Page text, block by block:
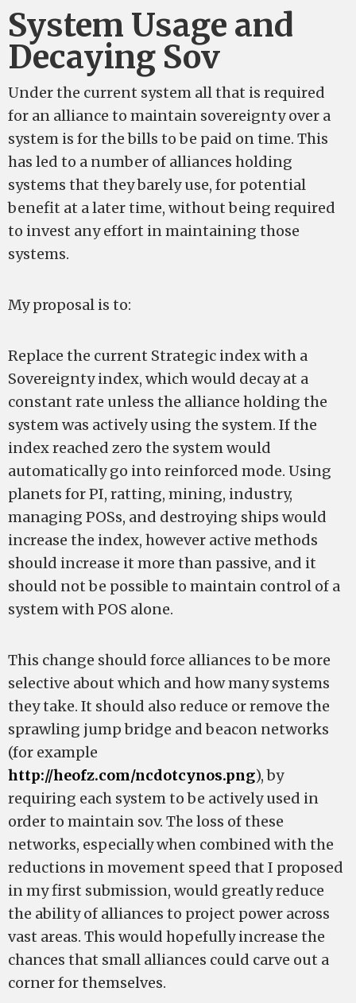
System Usage and
Decaying Sov
Under the current system all that is required
for an alliance to maintain sovereignty over a
system is for the bills to be paid on time. This
has led to a number of alliances holding
systems that they barely use, for potential
benefit at a later time, without being required
to invest any effort in maintaining those
systems.
My proposal is to:
Replace the current Strategic index with a
Sovereignty index, which would decay at a
constant rate unless the alliance holding the
system was actively using the system. If the
index reached zero the system would
automatically go into reinforced mode. Using
planets for PI, ratting, mining, industry,
managing POSs, and destroying ships would
increase the index, however active methods
should increase it more than passive, and it
should not be possible to maintain control of a
system with POS alone.
This change should force alliances to be more
selective about which and how many systems
they take. It should also reduce or remove the
sprawling jump bridge and beacon networks
(for example
http://heofz.com/ncdotcynos.png), by
requiring each system to be actively used in
order to maintain sov. The loss of these
networks, especially when combined with the
reductions in movement speed that I proposed
in my first submission, would greatly reduce
the ability of alliances to project power across
vast areas. This would hopefully increase the
chances that small alliances could carve out a
corner for themselves.